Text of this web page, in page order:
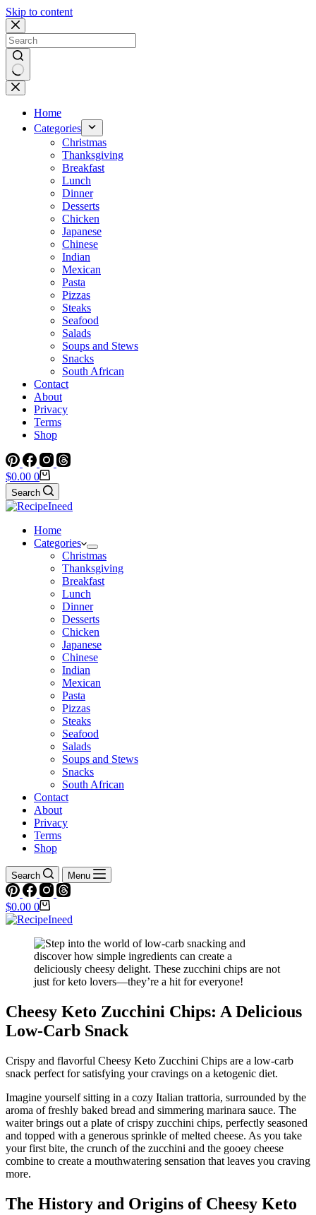
Skip to content
No
results
Home
Categories
Christmas
Thanksgiving
Breakfast
Lunch
Dinner
Desserts
Chicken
Japanese
Chinese
Indian
Mexican
Pasta
Pizzas
Steaks
Seafood
Salads
Soups and Stews
Snacks
South African
Contact
About
Privacy
Terms
Shop
Shopping
cart
$0.00 0
Search
Home
Categories
Christmas
Thanksgiving
Breakfast
Lunch
Dinner
Desserts
Chicken
Japanese
Chinese
Indian
Mexican
Pasta
Pizzas
Steaks
Seafood
Salads
Soups and Stews
Snacks
South African
Contact
About
Privacy
Terms
Shop
Search Menu
Shopping
cart
$0.00 0
Cheesy Keto Zucchini Chips: A Delicious
Low-Carb Snack
Crispy and flavorful Cheesy Keto Zucchini Chips are a low-carb
snack perfect for satisfying your cravings on a ketogenic diet.
Imagine yourself sitting in a cozy Italian trattoria, surrounded by the
aroma of freshly baked bread and simmering marinara sauce. The
waiter brings out a plate of crispy zucchini chips, perfectly seasoned
and topped with a generous sprinkle of melted cheese. As you take
your first bite, the crunch of the zucchini and the gooey cheese
combine to create a mouthwatering sensation that leaves you craving
more.
The History and Origins of Cheesy Keto